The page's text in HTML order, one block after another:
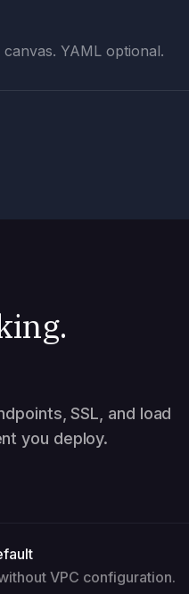
YAML optional.
SSL, and load
you deploy.
VPC configuration.